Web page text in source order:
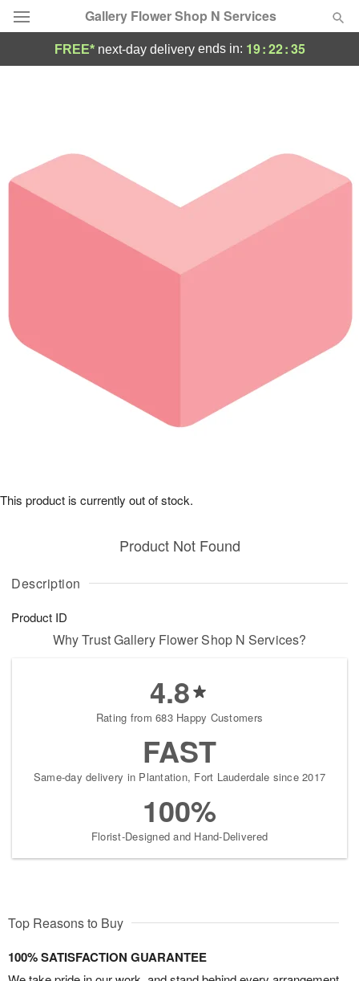
Gallery Flower Shop N Services
Occasions
Birthday
Sympathy and Funeral
Our Shop
FREE* next-day deliveryends in: 19:22:35
Description
Product ID
Product Not Found
This product is currently out of stock.
Why Trust Gallery Flower Shop N Services?
4.8
Rating from 683 Happy Customers
FAST
Same-day delivery in Plantation, Fort Lauderdale since 2017
100%
Florist-Designed and Hand-Delivered
Top Reasons to Buy
100% SATISFACTION GUARANTEE